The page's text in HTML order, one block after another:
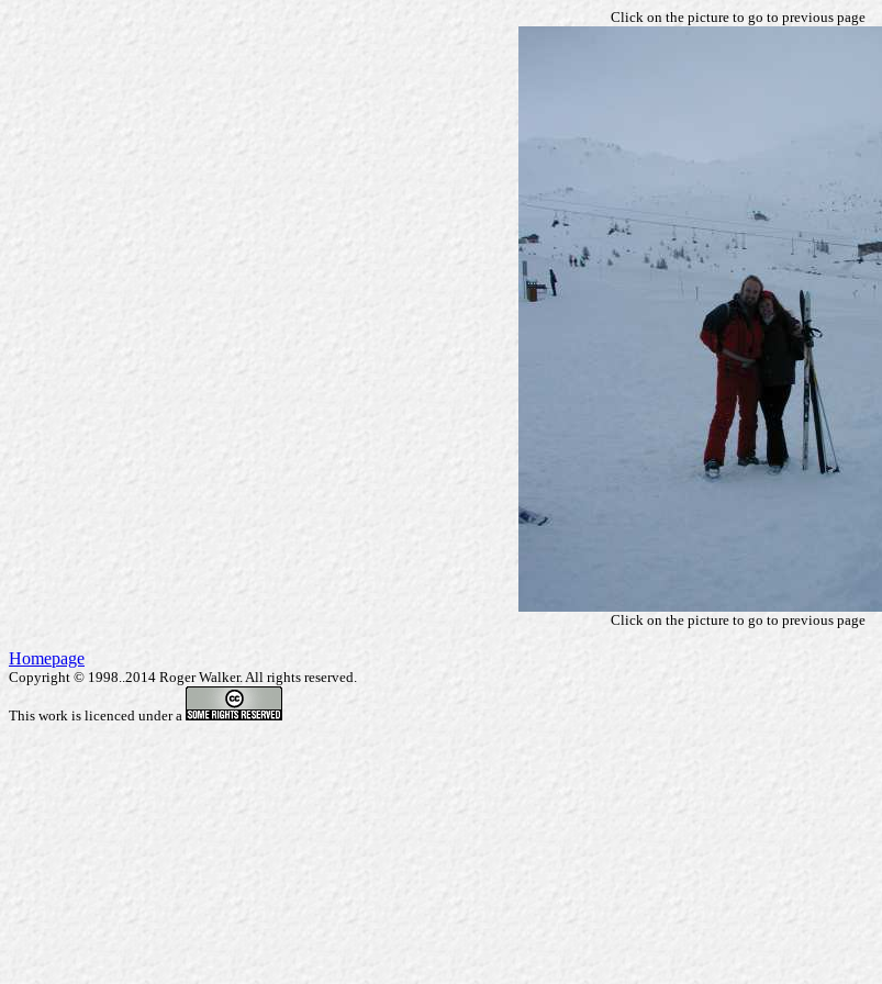
Click on the picture to go to previous page
Click on the picture to go to previous page
Homepage
Copyright © 1998..2014 Roger Walker. All rights reserved.
This work is licenced under a